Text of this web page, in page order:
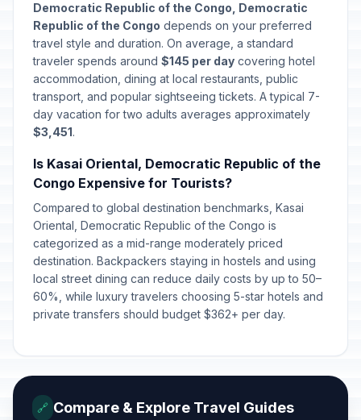
Democratic Republic of the Congo, Democratic
Republic of the Congo depends on your preferred
travel style and duration. On average, a standard
traveler spends around $145 per day covering hotel
accommodation, dining at local restaurants, public
transport, and popular sightseeing tickets. A typical 7-
day vacation for two adults averages approximately
$3,451.
Is Kasai Oriental, Democratic Republic of the
Congo Expensive for Tourists?
Compared to global destination benchmarks, Kasai
Oriental, Democratic Republic of the Congo is
categorized as a mid-range moderately priced
destination. Backpackers staying in hostels and using
local street dining can reduce daily costs by up to 50–
60%, while luxury travelers choosing 5-star hotels and
private transfers should budget $362+ per day.
🔗 Compare & Explore Travel Guides